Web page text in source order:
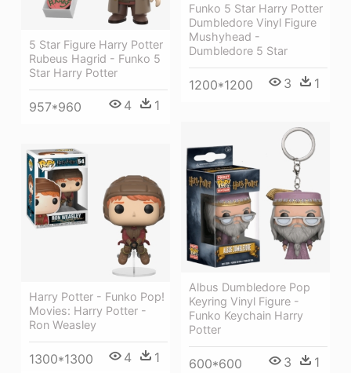
Funko 5 Star Harry Potter
Dumbledore Vinyl Figure
Mushyhead -
Dumbledore 5 Star
1200*1200 3 1
5 Star Figure Harry Potter
Rubeus Hagrid - Funko 5
Star Harry Potter
957*960 4 1
Albus Dumbledore Pop
Keyring Vinyl Figure -
Funko Keychain Harry
Potter
600*600 3 1
Harry Potter - Funko Pop!
Movies: Harry Potter -
Ron Weasley
1300*1300 4 1